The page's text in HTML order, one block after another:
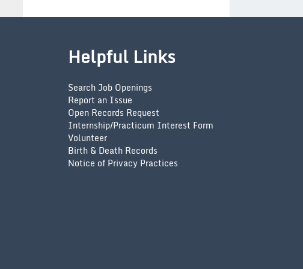
Helpful Links
Search Job Openings
Report an Issue
Open Records Request
Internship/Practicum Interest Form
Volunteer
Birth & Death Records
Notice of Privacy Practices